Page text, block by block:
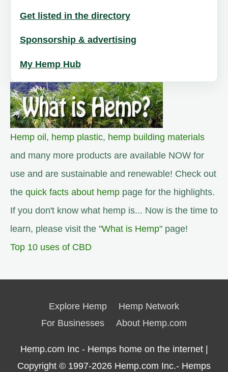
Get listed in the directory
Sponsorship & advertising
My Hemp Hub
Hemp oil, hemp plastic, hemp building materials
and many more products are available NOW for
use and are sustainable and renewable! Check out
the quick facts about hemp page for the highlights.
If you don't know what hemp is... Now is the time to
learn, please visit the "What is Hemp" page!
Top 10 uses of CBD
Explore Hemp
Hemp Network
For Businesses
About Hemp.com
Hemp.com Inc - Hemps home on the internet |
Copyright © 1997-2026 Hemp.com Inc.- Hemps